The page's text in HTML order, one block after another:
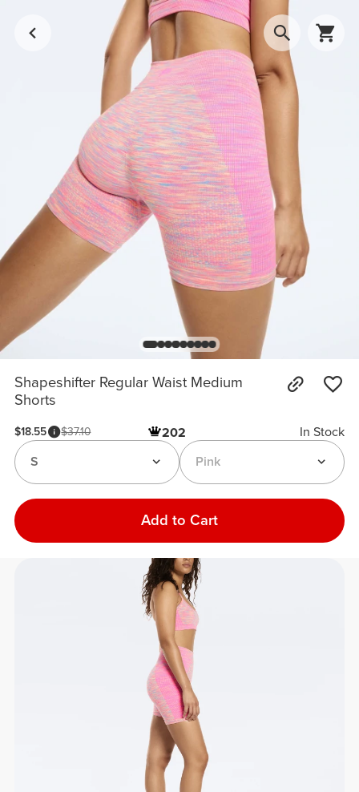
Shapeshifter Regular Waist Medium
Shorts
$18.55 $37.10 202
In Stock
Pink
S
Add to Cart